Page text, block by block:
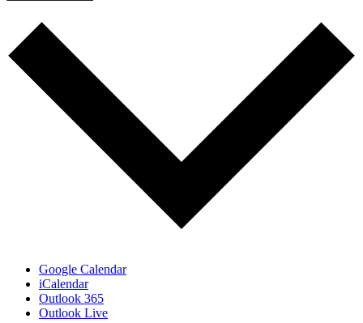
Google Calendar
iCalendar
Outlook 365
Outlook Live